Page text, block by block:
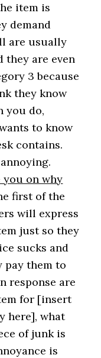
item is
demand
are usually
they are even
3 because
they know
you do,
to know
contains.
you on why
first of the
will express
just so they
sucks and
pay them to
response are
for [insert
here], what
of junk is
is